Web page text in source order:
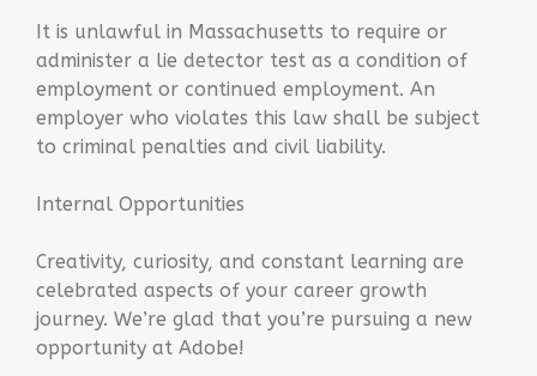
It is unlawful in Massachusetts to require or
administer a lie detector test as a condition of
employment or continued employment. An
employer who violates this law shall be subject
to criminal penalties and civil liability.
Internal Opportunities
Creativity, curiosity, and constant learning are
celebrated aspects of your career growth
journey. We’re glad that you’re pursuing a new
opportunity at Adobe!